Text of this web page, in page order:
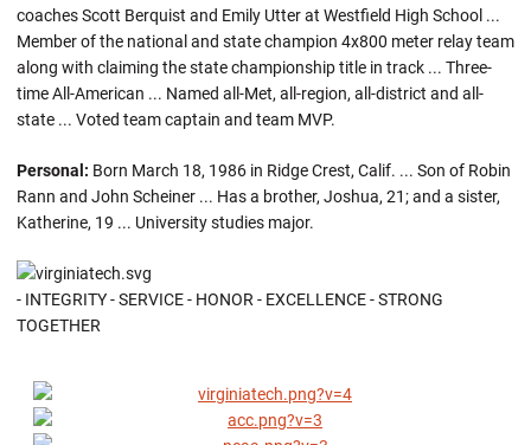
coaches Scott Berquist and Emily Utter at Westfield High School ...
Member of the national and state champion 4x800 meter relay team
along with claiming the state championship title in track ... Three-
time All-American ... Named all-Met, all-region, all-district and all-
state ... Voted team captain and team MVP.
Personal: Born March 18, 1986 in Ridge Crest, Calif. ... Son of Robin
Rann and John Scheiner ... Has a brother, Joshua, 21; and a sister,
Katherine, 19 ... University studies major.
- INTEGRITY - SERVICE - HONOR - EXCELLENCE - STRONG
TOGETHER